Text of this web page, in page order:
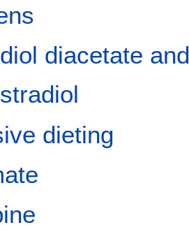
diacetate
dieting